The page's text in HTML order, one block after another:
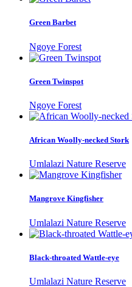
Green Barbet
Ngoye Forest
Green Twinspot
Ngoye Forest
African Woolly-necked Stork
Umlalazi Nature Reserve
Mangrove Kingfisher
Umlalazi Nature Reserve
Black-throated Wattle-eye
Umlalazi Nature Reserve